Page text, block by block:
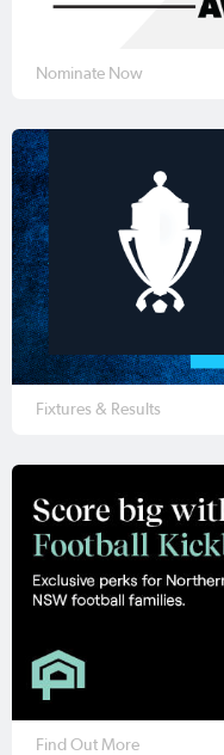
Nominate Now
Fixtures & Results
Find Out More